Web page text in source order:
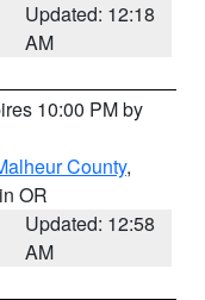
Updated: 12:18
AM
10:00 PM by
County,
OR
Updated: 12:58
AM